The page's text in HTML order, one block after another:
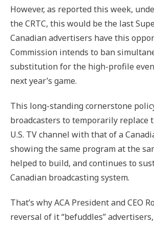
However, as reported this week,
the CRTC, this would be the last
Canadian advertisers have this
Commission intends to ban
substitution for the high-profile
next year’s game.
This long-standing cornerstone
broadcasters to temporarily replace
U.S. TV channel with that of a
showing the same program at the
helped to build, and continues to
Canadian broadcasting system.
That’s why ACA President and CEO
reversal of it “befuddles”